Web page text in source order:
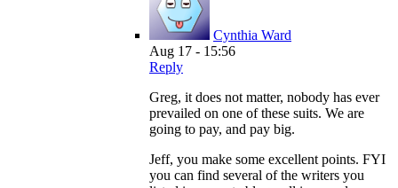
Cynthia Ward
Aug 17 - 15:56
Reply
Greg, it does not matter, nobody has ever
prevailed on one of these suits. We are
going to pay, and pay big.
Jeff, you make some excellent points. FYI
you can find several of the writers you